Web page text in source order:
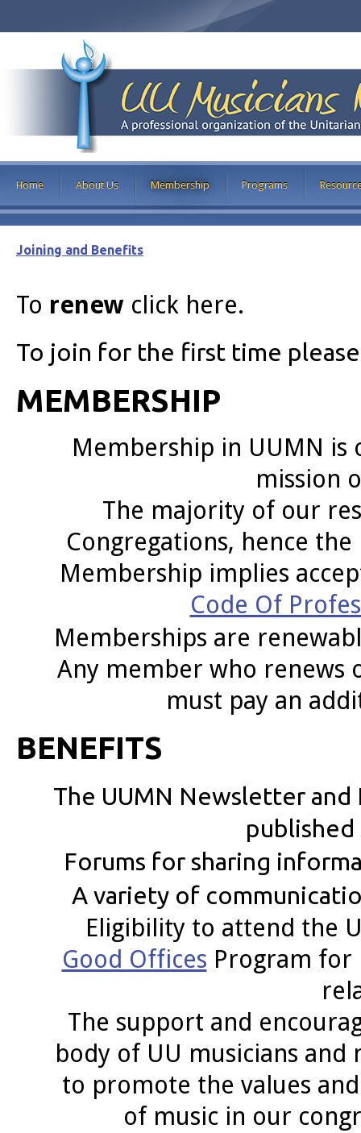
Home About Us Membership Programs
Joining and Benefits
To renew click here.
To join for the first time
MEMBERSHIP
Membership in UUMN
mission
The majority of our
Congregations, hence
Membership implies
Code Of
Memberships are
Any member who
must pay an
BENEFITS
The UUMN Newsletter and
published
Forums for sharing
A variety of
Eligibility to attend the
Good Offices Program for
The support and
body of UU musicians
to promote the values
of music in our